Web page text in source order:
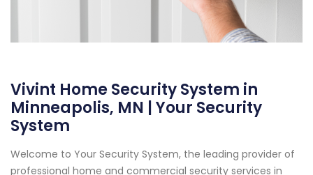
Vivint Home Security System in
Minneapolis, MN | Your Security
System
Welcome to Your Security System, the leading provider of
professional home and commercial security services in